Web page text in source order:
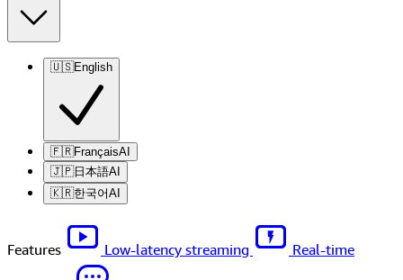
🇺🇸English
🇫🇷FrançaisAI
🇯🇵日本語AI
🇰🇷한국어AI
Features Low-latency streaming Real-time